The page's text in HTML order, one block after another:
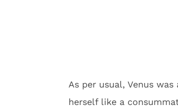
As per usual, Venus
herself like a